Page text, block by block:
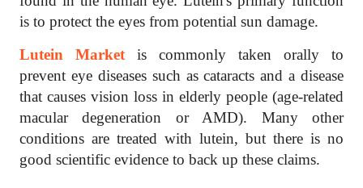
is to protect the eyes from potential sun damage.
Lutein Market is commonly taken orally to
prevent eye diseases such as cataracts and a disease
that causes vision loss in elderly people (age-related
macular degeneration or AMD). Many other
conditions are treated with lutein, but there is no
good scientific evidence to back up these claims.